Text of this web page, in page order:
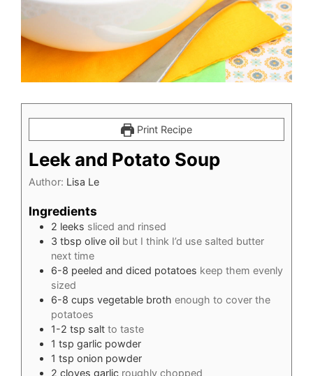
Print Recipe
Leek and Potato Soup
Author: Lisa Le
Ingredients
2 leeks sliced and rinsed
3 tbsp olive oil but I think I’d use salted butter
next time
6-8 peeled and diced potatoes keep them evenly
sized
6-8 cups vegetable broth enough to cover the
potatoes
1-2 tsp salt to taste
1 tsp garlic powder
1 tsp onion powder
2 cloves garlic roughly chopped